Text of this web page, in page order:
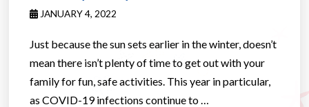
JANUARY 4, 2022
Just because the sun sets earlier in the winter, doesn’t
mean there isn’t plenty of time to get out with your
family for fun, safe activities. This year in particular,
as COVID-19 infections continue to …